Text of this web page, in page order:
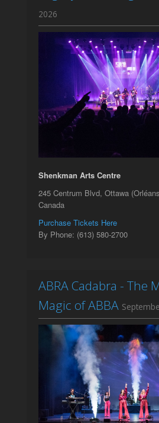
2026
Shenkman Arts Centre
245 Centrum Blvd, Ottawa
Canada
Purchase Tickets Here
By Phone: (613) 580-2700
ABRA Cadabra - The
Magic of ABBA